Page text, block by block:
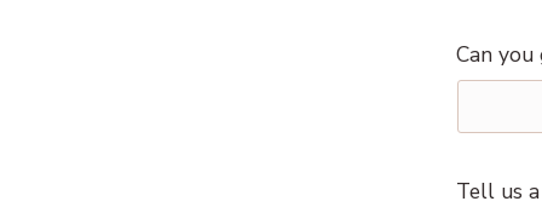
Can you
Tell us